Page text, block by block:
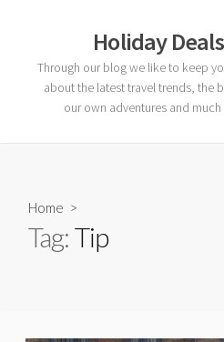
Holiday Deals
Through our blog we like to keep
about the latest travel trends, the
our own adventures and much
Home >
Tag:Tip